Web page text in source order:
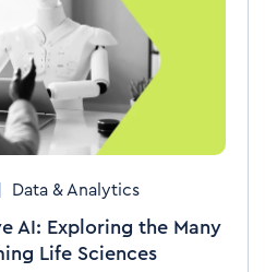
Data & Analytics
AI: Exploring the Many
Life Sciences